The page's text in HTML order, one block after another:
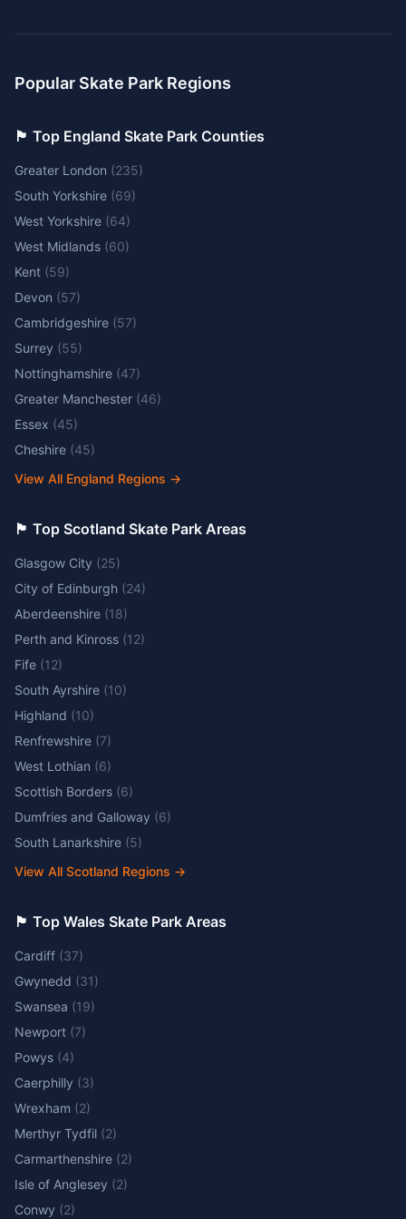
Popular Skate Park Regions
🏴󠁧󠁢󠁥󠁮󠁧󠁿 Top England Skate Park Counties
Greater London (235)
South Yorkshire (69)
West Yorkshire (64)
West Midlands (60)
Kent (59)
Devon (57)
Cambridgeshire (57)
Surrey (55)
Nottinghamshire (47)
Greater Manchester (46)
Essex (45)
Cheshire (45)
View All England Regions →
🏴󠁧󠁢󠁳󠁣󠁴󠁿 Top Scotland Skate Park Areas
Glasgow City (25)
City of Edinburgh (24)
Aberdeenshire (18)
Perth and Kinross (12)
Fife (12)
South Ayrshire (10)
Highland (10)
Renfrewshire (7)
West Lothian (6)
Scottish Borders (6)
Dumfries and Galloway (6)
South Lanarkshire (5)
View All Scotland Regions →
🏴󠁧󠁢󠁷󠁬󠁳󠁿 Top Wales Skate Park Areas
Cardiff (37)
Gwynedd (31)
Swansea (19)
Newport (7)
Powys (4)
Caerphilly (3)
Wrexham (2)
Merthyr Tydfil (2)
Carmarthenshire (2)
Isle of Anglesey (2)
Conwy (2)